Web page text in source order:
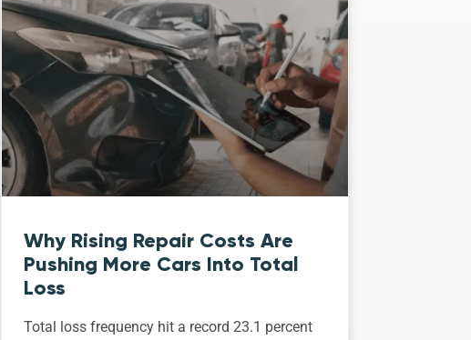
Why Rising Repair Costs Are
Pushing More Cars Into Total
Loss
Total loss frequency hit a record 23.1 percent